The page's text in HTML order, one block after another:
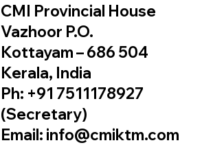
CMI Provincial House
Vazhoor P.O.
Kottayam – 686 504
Kerala, India
Ph: +91 7511178927
(Secretary)
Email: info@cmiktm.com